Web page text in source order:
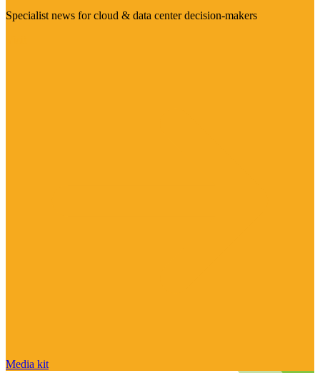
Specialist news for cloud & data center decision-makers
Media kit